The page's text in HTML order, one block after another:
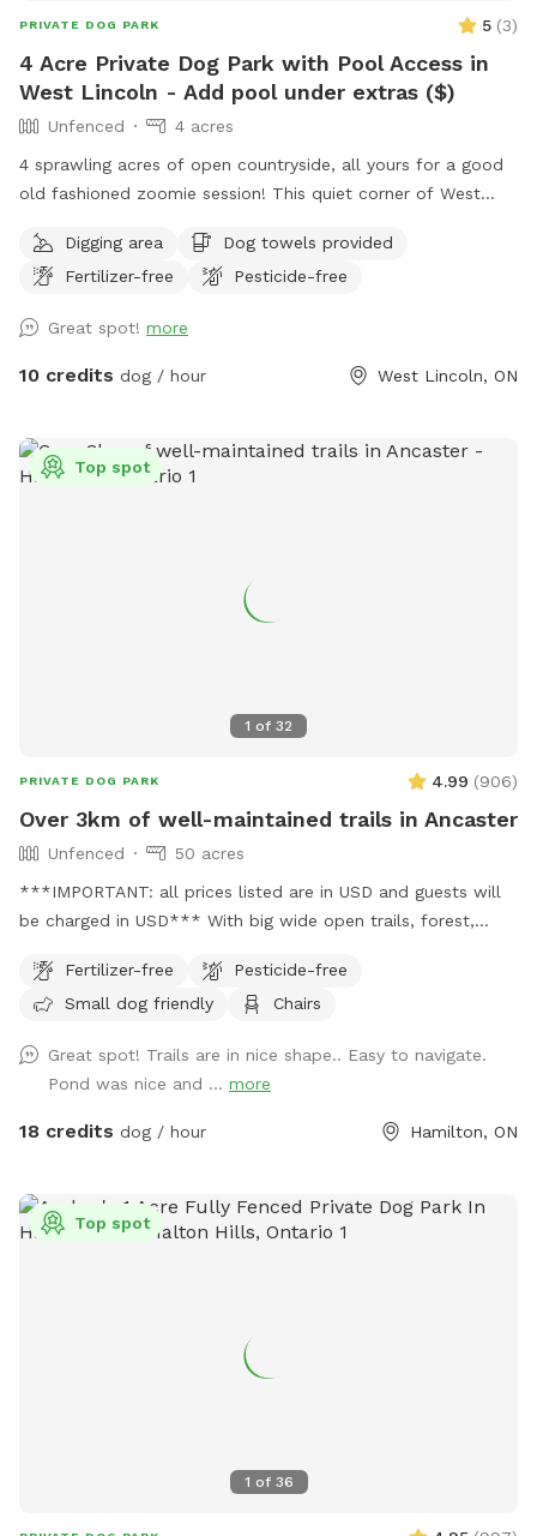
PRIVATE DOG PARK 5 (3)
4 Acre Private Dog Park with Pool Access in
West Lincoln - Add pool under extras ($)
Unfenced
4 acres
4 sprawling acres of open countryside, all yours for a good
old fashioned zoomie session! This quiet corner of West
room for your pup to sniff, explore, and run free. Just a
heads up, the space is unfenced, so a long lead or a dog
off with our Pool Extra! Please note the pool is not included
in your base booking and is subject to availability. Available
the block that fits (no need to stack multiples). Want more
than 2 hours of splash time? Send a quick message and
pup’s playtime and pool time come together in one easy,
Digging area
Dog towels provided
Fertilizer-free
Pesticide-free
Great spot! more
10 credits dog / hour West Lincoln, ON
1 of 32
Top spot
PRIVATE DOG PARK 4.99 (906)
Over 3km of well-maintained trails in Ancaster
Unfenced
50 acres
***IMPORTANT: all prices listed are in USD and guests will
be charged in USD*** With big wide open trails, forest,
visitors from all over southern Ontario. Trail map is found
here: https://tinyurl.com/trailmapoct2024 Trails are open,
who has about 40 hives on a well-marked and avoidable
section of one trail. The bees are out only from April to
October but please avoid the hives anyway. Read the
pledge to make your experience just as fantastic.
Fertilizer-free
Pesticide-free
Small dog friendly
Chairs
Great spot! Trails are in nice shape.. Easy to navigate.
Pond was nice and ... more
18 credits dog / hour Hamilton, ON
1 of 36
Top spot